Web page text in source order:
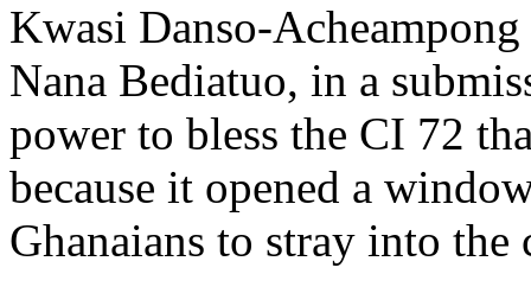
Kwasi Danso-
Nana Bediatuo, in a
power to bless the CI 72
because it opened a
Ghanaians to stray into the